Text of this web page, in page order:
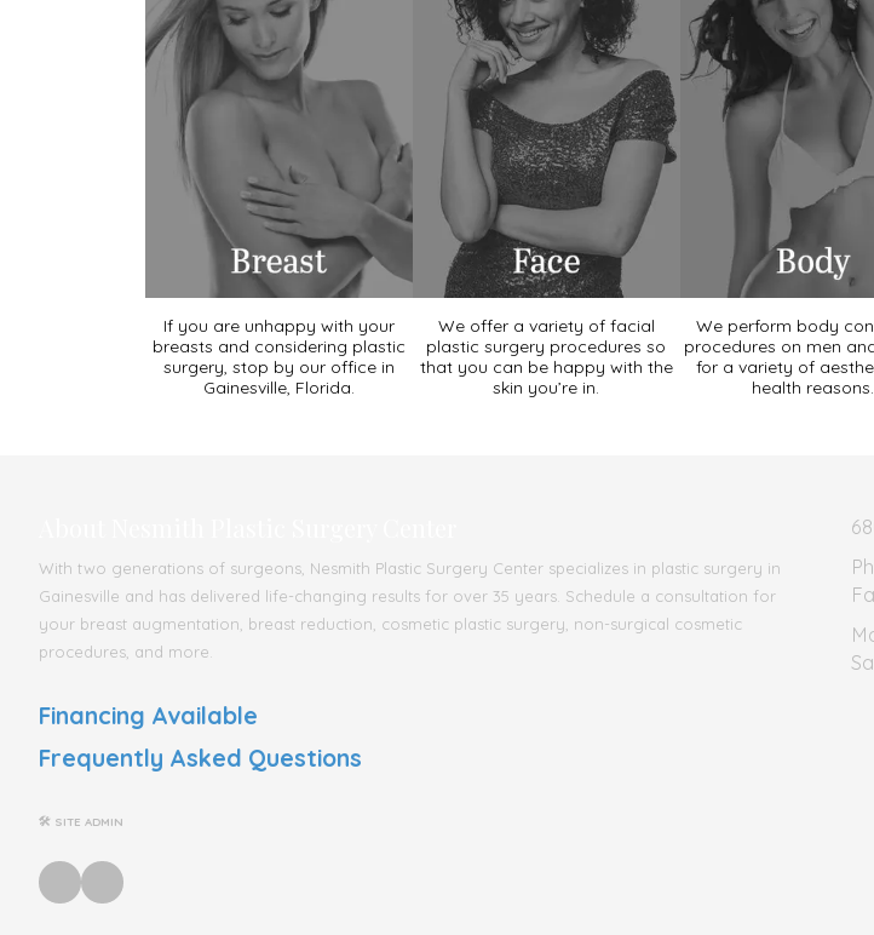
If you are unhappy with your
breasts and considering plastic
surgery, stop by our office in
Gainesville, Florida.
We offer a variety of facial
plastic surgery procedures so
that you can be happy with the
skin you’re in.
We perform body
procedures on men
for a variety of
health reasons.
With two generations of surgeons, Nesmith Plastic Surgery Center specializes in plastic surgery in
Gainesville and has delivered life-changing results for over 35 years. Schedule a consultation for
your breast augmentation, breast reduction, cosmetic plastic surgery, non-surgical cosmetic
procedures, and more.
Financing Available
Frequently Asked Questions
🛠 SITE ADMIN